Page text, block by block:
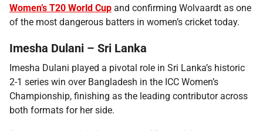
Women’s T20 World Cup and confirming Wolvaardt as one
of the most dangerous batters in women’s cricket today.
Imesha Dulani – Sri Lanka
Imesha Dulani played a pivotal role in Sri Lanka’s historic
2-1 series win over Bangladesh in the ICC Women’s
Championship, finishing as the leading contributor across
both formats for her side.